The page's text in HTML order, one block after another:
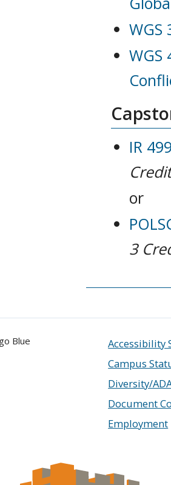
WGS
WGS
IR
or
3
Accessibility
Campus
Diversity/
Document
Employment